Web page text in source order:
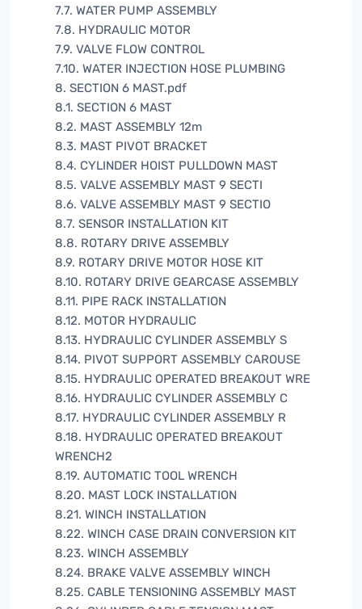
7.7. WATER PUMP ASSEMBLY
7.8. HYDRAULIC MOTOR
7.9. VALVE FLOW CONTROL
7.10. WATER INJECTION HOSE PLUMBING
8. SECTION 6 MAST.pdf
8.1. SECTION 6 MAST
8.2. MAST ASSEMBLY 12m
8.3. MAST PIVOT BRACKET
8.4. CYLINDER HOIST PULLDOWN MAST
8.5. VALVE ASSEMBLY MAST 9 SECTI
8.6. VALVE ASSEMBLY MAST 9 SECTIO
8.7. SENSOR INSTALLATION KIT
8.8. ROTARY DRIVE ASSEMBLY
8.9. ROTARY DRIVE MOTOR HOSE KIT
8.10. ROTARY DRIVE GEARCASE ASSEMBLY
8.11. PIPE RACK INSTALLATION
8.12. MOTOR HYDRAULIC
8.13. HYDRAULIC CYLINDER ASSEMBLY S
8.14. PIVOT SUPPORT ASSEMBLY CAROUSE
8.15. HYDRAULIC OPERATED BREAKOUT WRE
8.16. HYDRAULIC CYLINDER ASSEMBLY C
8.17. HYDRAULIC CYLINDER ASSEMBLY R
8.18. HYDRAULIC OPERATED BREAKOUT
WRENCH2
8.19. AUTOMATIC TOOL WRENCH
8.20. MAST LOCK INSTALLATION
8.21. WINCH INSTALLATION
8.22. WINCH CASE DRAIN CONVERSION KIT
8.23. WINCH ASSEMBLY
8.24. BRAKE VALVE ASSEMBLY WINCH
8.25. CABLE TENSIONING ASSEMBLY MAST